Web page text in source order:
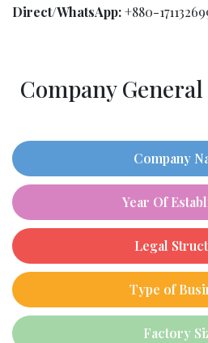
Direct/WhatsApp:+880-
Company
Company
Year Of
Legal
Type of
Factory